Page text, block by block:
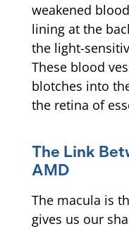
weakened
lining at the
the light-
These blood
blotches into
the retina of
The Link
AMD
The macula is
gives us our